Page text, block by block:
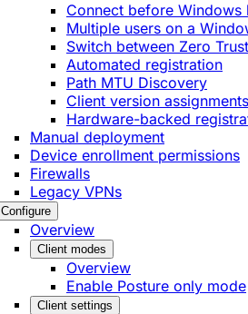
Connect before Windows
Multiple users on a
Switch between Zero
Automated registration
Path MTU Discovery
Client version assignments
Hardware-backed
Manual deployment
Device enrollment permissions
Firewalls
Legacy VPNs
Configure
Overview
Client modes
Overview
Enable Posture only mode
Client settings